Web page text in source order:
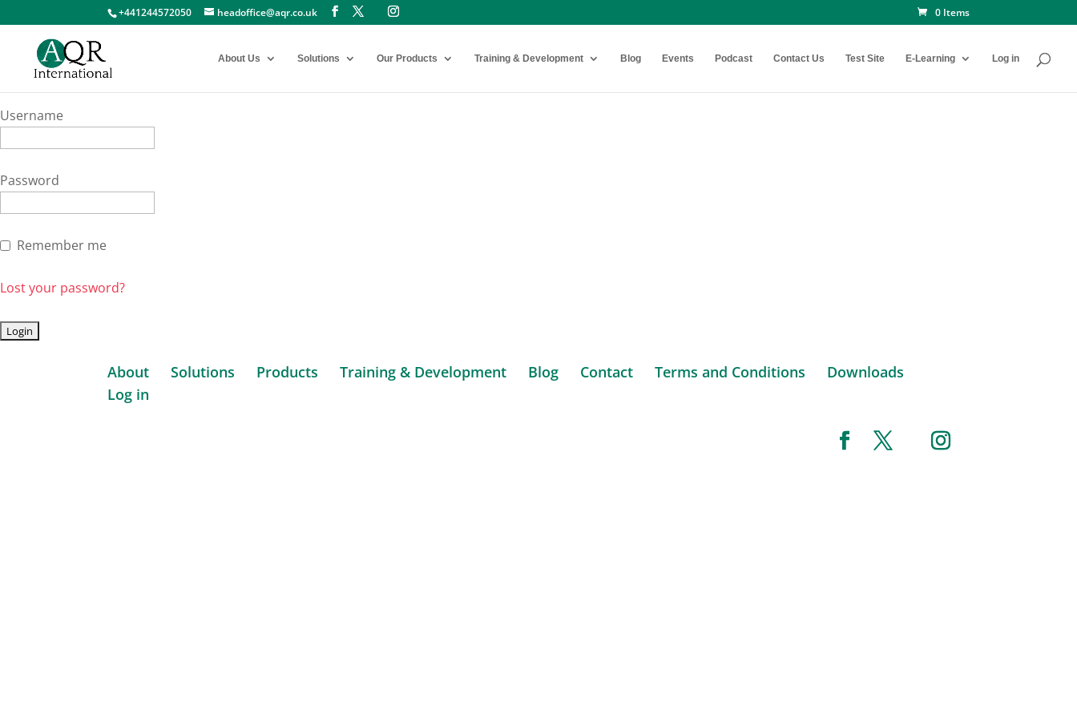
+441244572050 headoffice@aqr.co.uk 0 Items
About Us Solutions Our Products Training & Development Blog Events Podcast Contact Us Test Site E-Learning Log in
Username
Password
Remember me
Lost your password?
About Solutions Products Training & Development Blog Contact Terms and Conditions
Downloads
Log in